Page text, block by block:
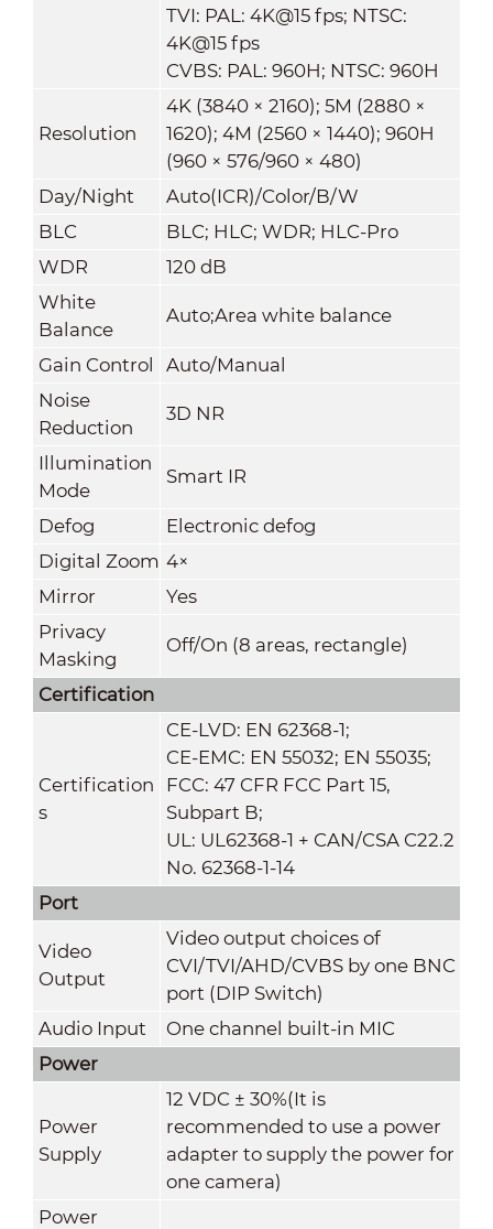
TVI: PAL: 4K@15 fps; NTSC:
4K@15 fps
CVBS: PAL: 960H; NTSC: 960H
Resolution
4K (3840 × 2160); 5M (2880 ×
1620); 4M (2560 × 1440); 960H
(960 × 576/960 × 480)
Day/Night
Auto(ICR)/Color/B/W
BLC
BLC; HLC; WDR; HLC-Pro
WDR
120 dB
White
Balance
Auto;Area white balance
Gain Control
Auto/Manual
Noise
Reduction
3D NR
Illumination
Mode
Smart IR
Defog
Electronic defog
Digital Zoom 4×
Mirror
Yes
Privacy
Masking
Off/On (8 areas, rectangle)
Certification
Certification
s
CE-LVD: EN 62368-1;
CE-EMC: EN 55032; EN 55035;
FCC: 47 CFR FCC Part 15,
Subpart B;
UL: UL62368-1 + CAN/CSA C22.2
No. 62368-1-14
Port
Video
Output
Video output choices of
CVI/TVI/AHD/CVBS by one BNC
port (DIP Switch)
Audio Input
One channel built-in MIC
Power
Power
Supply
12 VDC ± 30%(It is
recommended to use a power
adapter to supply the power for
one camera)
Power